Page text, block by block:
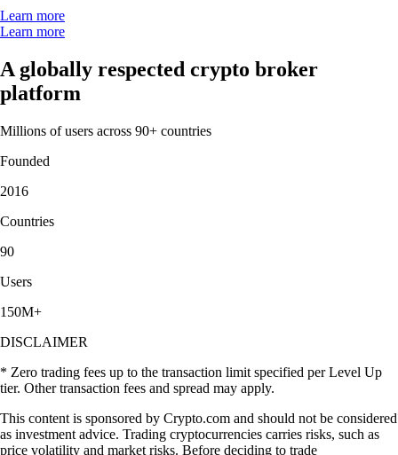
Learn more
Learn more
A globally respected crypto broker
platform
Millions of users across 90+ countries
Founded
2016
Countries
90
Users
150M+
DISCLAIMER
* Zero trading fees up to the transaction limit specified per Level Up
tier. Other transaction fees and spread may apply.
This content is sponsored by Crypto.com and should not be considered
as investment advice. Trading cryptocurrencies carries risks, such as
price volatility and market risks. Before deciding to trade